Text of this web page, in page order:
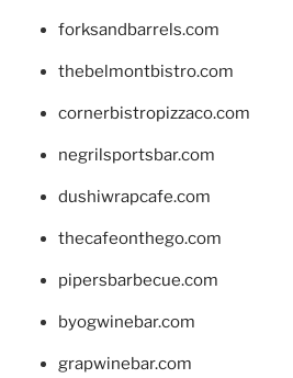
forksandbarrels.com
thebelmontbistro.com
cornerbistropizzaco.com
negrilsportsbar.com
dushiwrapcafe.com
thecafeonthego.com
pipersbarbecue.com
byogwinebar.com
grapwinebar.com